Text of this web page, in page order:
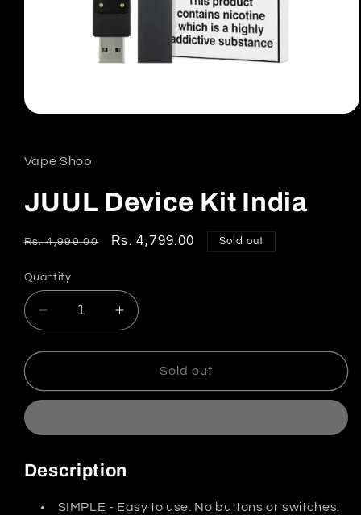
in
modal
Vape Shop
JUUL Device Kit India
Regular
Rs. 4,999.00
Sale
Rs. 4,799.00 Sold out
Quantity
Decrease
quantity
for
Device
Increase
quantity
for
Device
Sold out
Description
SIMPLE - Easy to use. No buttons or switches.